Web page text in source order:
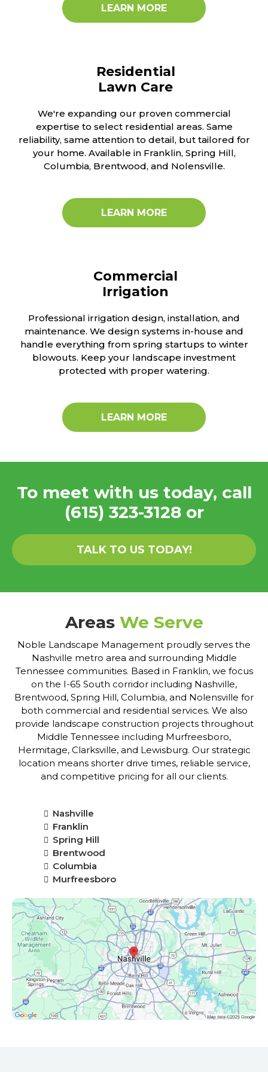
LEARN MORE
Residential
Lawn Care
We're expanding our proven commercial
expertise to select residential areas. Same
reliability, same attention to detail, but tailored for
your home. Available in Franklin, Spring Hill,
Columbia, Brentwood, and Nolensville.
LEARN MORE
Commercial
Irrigation
Professional irrigation design, installation, and
maintenance. We design systems in-house and
handle everything from spring startups to winter
blowouts. Keep your landscape investment
protected with proper watering.
LEARN MORE
To meet with us today, call
(615) 323-3128or
TALK TO US TODAY!
Areas We Serve
Noble Landscape Management proudly serves the
Nashville metro area and surrounding Middle
Tennessee communities. Based in Franklin, we focus
on the I-65 South corridor including Nashville,
Brentwood, Spring Hill, Columbia, and Nolensville for
both commercial and residential services. We also
provide landscape construction projects throughout
Middle Tennessee including Murfreesboro,
Hermitage, Clarksville, and Lewisburg. Our strategic
location means shorter drive times, reliable service,
and competitive pricing for all our clients.
Nashville
Franklin
Spring Hill
Brentwood
Columbia
Murfreesboro